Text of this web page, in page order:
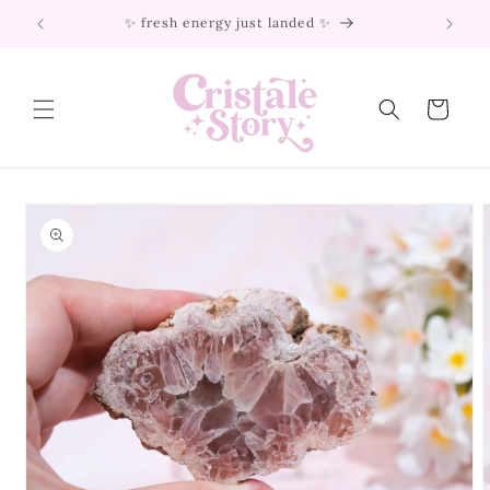
Skip to
content
✨ fresh energy just landed ✨
Cart
Skip to
product
information